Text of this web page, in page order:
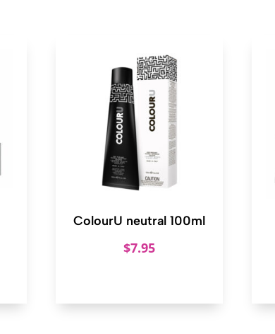
ColourU neutral 100ml
$7.95